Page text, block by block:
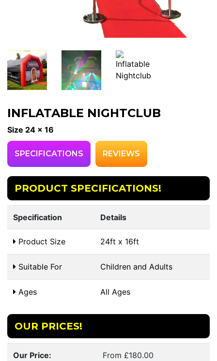
INFLATABLE NIGHTCLUB
Size 24 x 16
SPECIFICATIONS REVIEWS
PRODUCT SPECIFICATIONS!
Specification Details
Product Size 24ft x 16ft
Suitable For Children and Adults
Ages All Ages
OUR PRICES!
Our Price: From £180.00